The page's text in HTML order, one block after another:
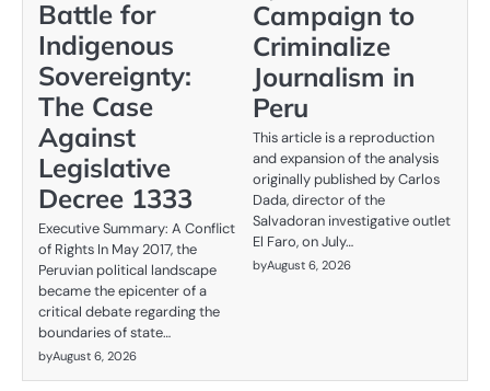
Battle for
Indigenous
Sovereignty:
The Case
Against
Legislative
Decree 1333
Executive Summary: A Conflict
of Rights In May 2017, the
Peruvian political landscape
became the epicenter of a
critical debate regarding the
boundaries of state…
byAugust 6, 2026
Campaign to
Criminalize
Journalism in
Peru
This article is a reproduction
and expansion of the analysis
originally published by Carlos
Dada, director of the
Salvadoran investigative outlet
El Faro, on July…
byAugust 6, 2026